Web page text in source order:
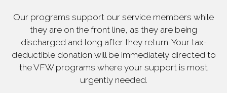
Our programs support our service members while
they are on the front line, as they are being
discharged and long after they return. Your tax-
deductible donation will be immediately directed to
the VFW programs where your support is most
urgently needed.